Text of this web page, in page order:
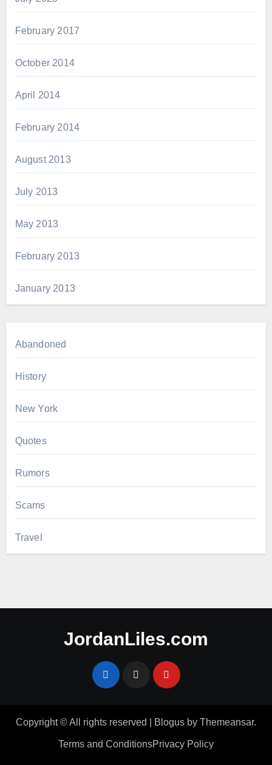
February 2017
October 2014
April 2014
February 2014
August 2013
July 2013
May 2013
February 2013
January 2013
Abandoned
History
New York
Quotes
Rumors
Scams
Travel
JordanLiles.com
Copyright © All rights reserved Blogus by Themeansar.
Terms and ConditionsPrivacy Policy